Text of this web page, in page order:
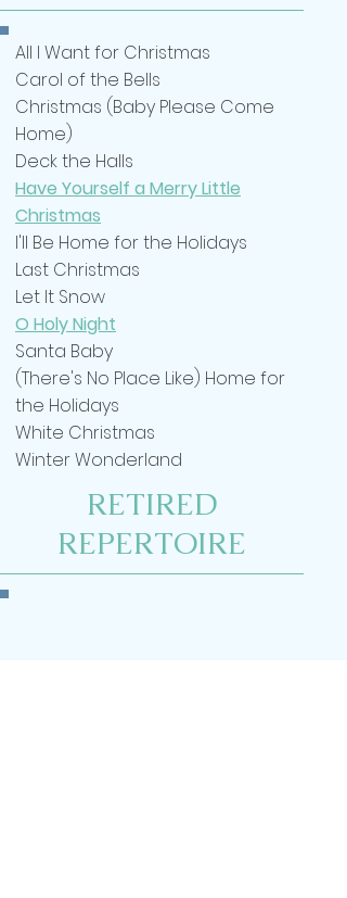
All I Want for Christmas
Carol of the Bells
Christmas (Baby Please Come
Home)
Deck the Halls
Have Yourself a Merry Little
Christmas
I'll Be Home for the Holidays
Last Christmas
Let It Snow
O Holy Night
Santa Baby
(There's No Place Like) Home for
the Holidays
White Christmas
Winter Wonderland
RETIRED
REPERTOIRE